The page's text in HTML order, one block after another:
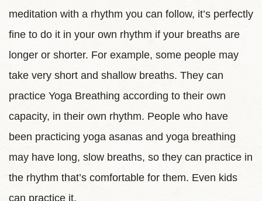
meditation with a rhythm you can follow, it’s perfectly
fine to do it in your own rhythm if your breaths are
longer or shorter. For example, some people may
take very short and shallow breaths. They can
practice Yoga Breathing according to their own
capacity, in their own rhythm. People who have
been practicing yoga asanas and yoga breathing
may have long, slow breaths, so they can practice in
the rhythm that’s comfortable for them. Even kids
can practice it.